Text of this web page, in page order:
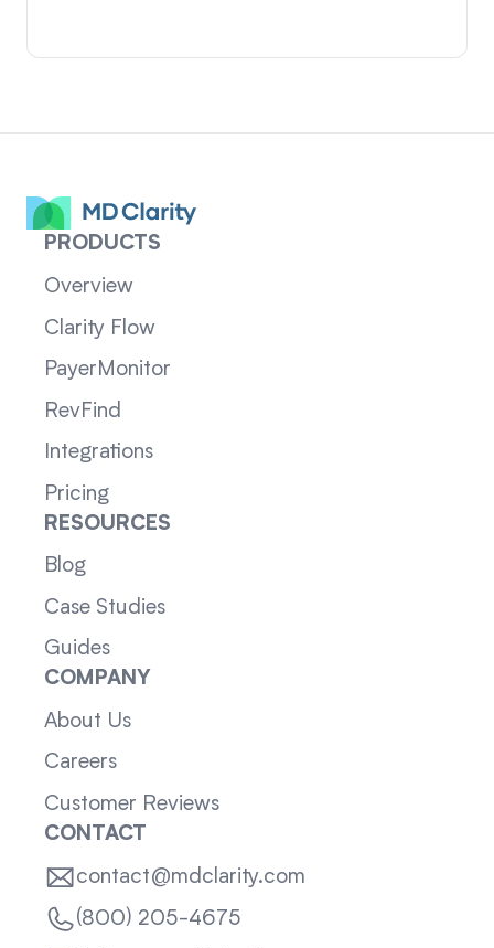
PRODUCTS
Overview
Clarity Flow
PayerMonitor
RevFind
Integrations
Pricing
RESOURCES
Blog
Case Studies
Guides
COMPANY
About Us
Careers
Customer Reviews
CONTACT
contact@mdclarity.com
(800) 205-4675